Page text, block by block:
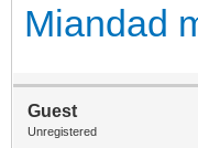
Miandad
Guest
Unregistered